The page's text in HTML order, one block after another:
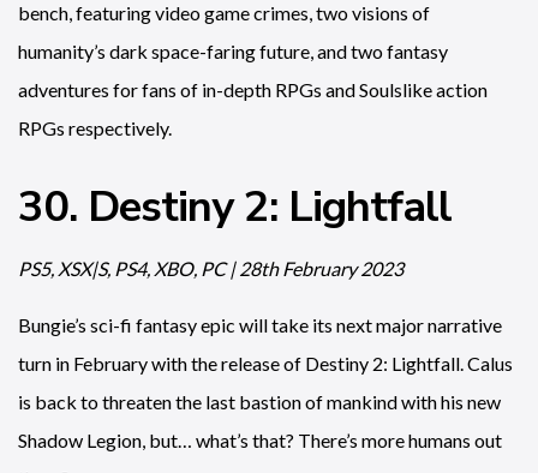
bench, featuring video game crimes, two visions of
humanity’s dark space-faring future, and two fantasy
adventures for fans of in-depth RPGs and Soulslike action
RPGs respectively.
30. Destiny 2: Lightfall
PS5, XSX|S, PS4, XBO, PC | 28th February 2023
Bungie’s sci-fi fantasy epic will take its next major narrative
turn in February with the release of Destiny 2: Lightfall. Calus
is back to threaten the last bastion of mankind with his new
Shadow Legion, but… what’s that? There’s more humans out